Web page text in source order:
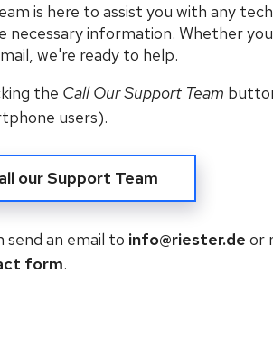
is here to assist you with any
necessary information. Whether
we're ready to help.
the Call Our Support Team
users).
our Support Team
an email to info@riester.de or
form.